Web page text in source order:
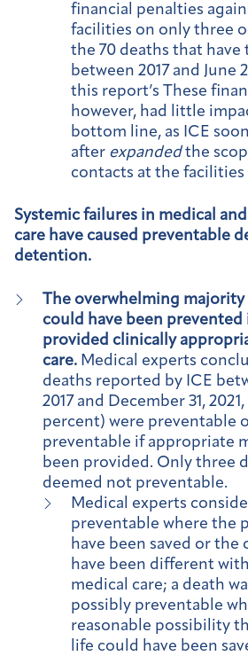
financial penalties
facilities on only three
the 70 deaths that have
between 2017 and June
this report’s These
however, had little
bottom line, as ICE soon
after expandedthe
contacts at the
Systemic failures in medical
care have caused preventable
detention.
The overwhelming majority
could have been prevented
provided clinically
care. Medical experts
deaths reported by ICE
2017 and December 31,
percent) were preventable
preventable if appropriate
been provided. Only three
deemed not preventable.
Medical experts
preventable where the
have been saved or the
have been different
medical care; a death
possibly preventable
reasonable possibility
life could have been